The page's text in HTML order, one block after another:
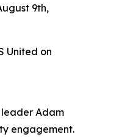
9th,
United on
leader Adam
engagement.